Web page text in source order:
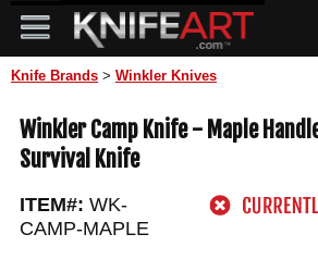
Knife Brands > Winkler Knives
Winkler Camp Knife - Maple
Survival Knife
ITEM#: WK-
CAMP-MAPLE